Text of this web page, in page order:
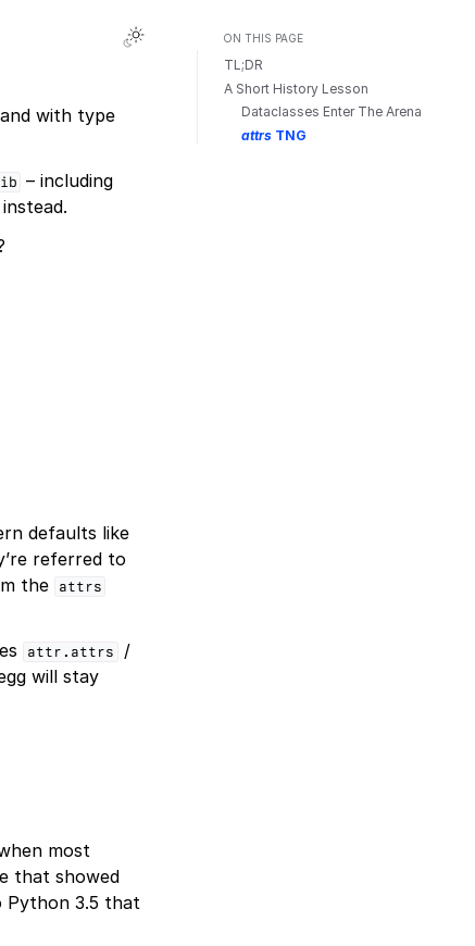
Toggle Light / Dark / Auto color theme
and with type
– including
instead.
defaults like
referred to
the attrs
attr.attrs /
will stay
most
that showed
Python 3.5 that
ON THIS PAGE
TL;DR
A Short History Lesson
Dataclasses Enter The Arena
attrs TNG